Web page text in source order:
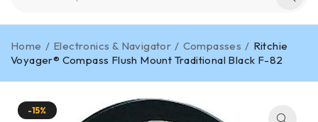
Home / Electronics & Navigator / Compasses / Ritchie
Voyager® Compass Flush Mount Traditional Black F-82
-15%